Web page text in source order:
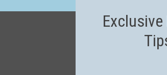
Exclusive